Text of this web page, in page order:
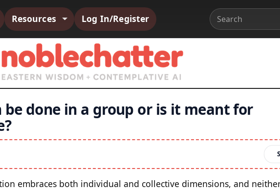
Resources Log In/Register
be done in a group or is it meant for
embraces both individual and collective dimensions, and